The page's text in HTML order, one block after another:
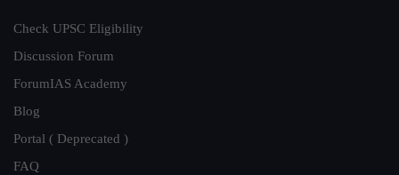
Check UPSC Eligibility
Discussion Forum
ForumIAS Academy
Blog
Portal ( Deprecated )
FAQ